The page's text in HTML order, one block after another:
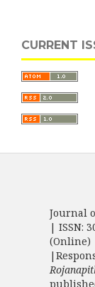
CURRENT
Journal
| ISSN:
(Online)